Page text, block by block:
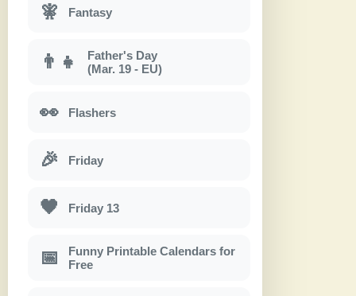
🧚 Fantasy
👨‍👧
Father's Day
(Mar. 19 - EU)
👀 Flashers
🎉 Friday
🖤 Friday 13
📅
Funny Printable Calendars for
Free